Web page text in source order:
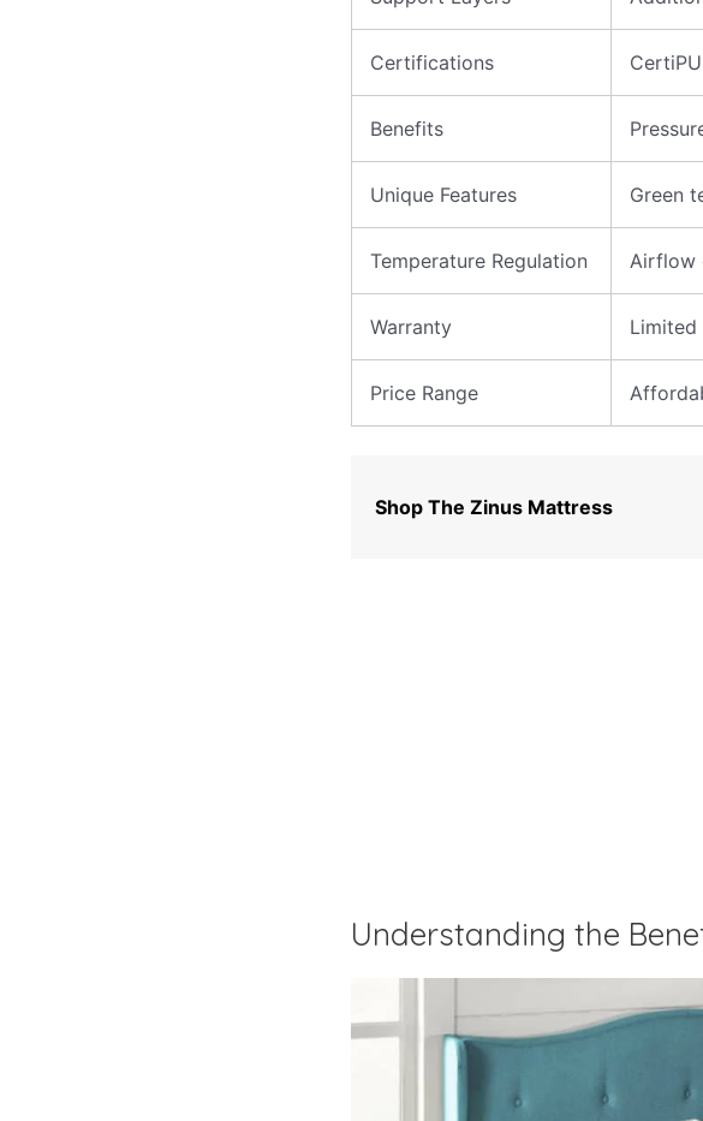
Certifications
Benefits
Unique Features Green
Temperature Regulation Airflow
Warranty Limited
Price Range
Shop The Zinus Mattress
Understanding the